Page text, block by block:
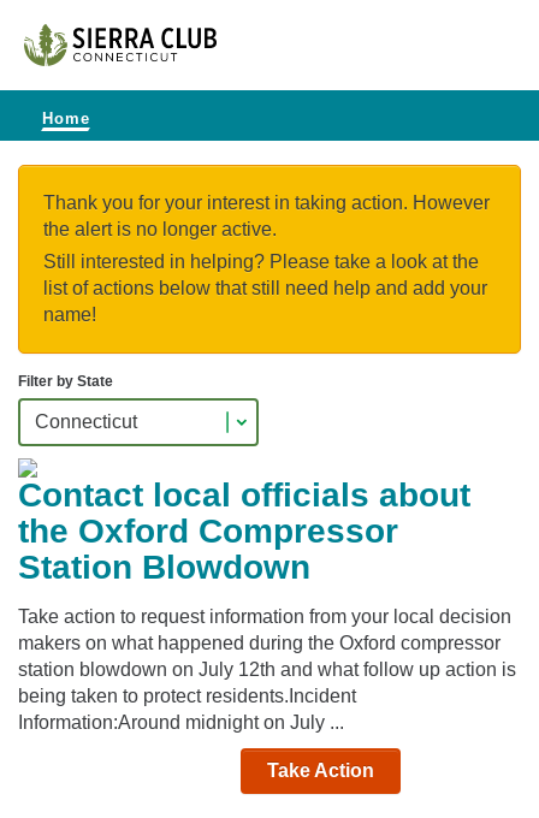
Home
Thank you for your interest in taking action. However
the alert is no longer active.
Still interested in helping? Please take a look at the
list of actions below that still need help and add your
name!
Filter by State
Contact local officials about
the Oxford Compressor
Station Blowdown
Take action to request information from your local decision
makers on what happened during the Oxford compressor
station blowdown on July 12th and what follow up action is
being taken to protect residents.Incident
Information:Around midnight on July ...
Take Action